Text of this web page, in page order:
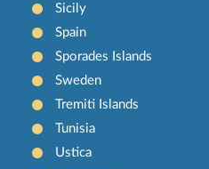
Sicily
Spain
Sporades Islands
Sweden
Tremiti Islands
Tunisia
Ustica